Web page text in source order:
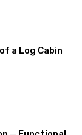
a Log Cabin